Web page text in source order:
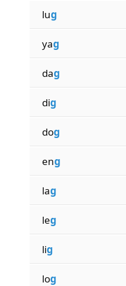
lug
yag
dag
dig
dog
eng
lag
leg
lig
log